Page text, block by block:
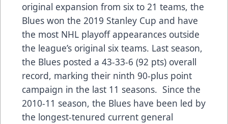
original expansion from six to 21 teams, the
Blues won the 2019 Stanley Cup and have
the most NHL playoff appearances outside
the league’s original six teams. Last season,
the Blues posted a 43-33-6 (92 pts) overall
record, marking their ninth 90-plus point
campaign in the last 11 seasons. Since the
2010-11 season, the Blues have been led by
the longest-tenured current general